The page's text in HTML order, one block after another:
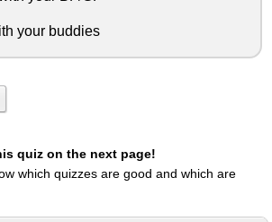
your buddies
quiz on the next page!
which quizzes are good and which are